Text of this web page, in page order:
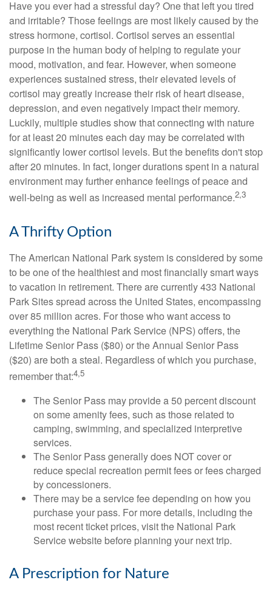
Have you ever had a stressful day? One that left you tired
and irritable? Those feelings are most likely caused by the
stress hormone, cortisol. Cortisol serves an essential
purpose in the human body of helping to regulate your
mood, motivation, and fear. However, when someone
experiences sustained stress, their elevated levels of
cortisol may greatly increase their risk of heart disease,
depression, and even negatively impact their memory.
Luckily, multiple studies show that connecting with nature
for at least 20 minutes each day may be correlated with
significantly lower cortisol levels. But the benefits don't stop
after 20 minutes. In fact, longer durations spent in a natural
environment may further enhance feelings of peace and
well-being as well as increased mental performance.2,3
A Thrifty Option
The American National Park system is considered by some
to be one of the healthiest and most financially smart ways
to vacation in retirement. There are currently 433 National
Park Sites spread across the United States, encompassing
over 85 million acres. For those who want access to
everything the National Park Service (NPS) offers, the
Lifetime Senior Pass ($80) or the Annual Senior Pass
($20) are both a steal. Regardless of which you purchase,
remember that:4,5
The Senior Pass may provide a 50 percent discount
on some amenity fees, such as those related to
camping, swimming, and specialized interpretive
services.
The Senior Pass generally does NOT cover or
reduce special recreation permit fees or fees charged
by concessioners.
There may be a service fee depending on how you
purchase your pass. For more details, including the
most recent ticket prices, visit the National Park
Service website before planning your next trip.
A Prescription for Nature